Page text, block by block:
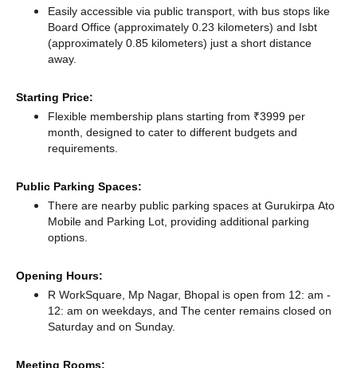
Easily accessible via public transport, with bus stops like
Board Office (approximately 0.23 kilometers) and Isbt
(approximately 0.85 kilometers) just a short distance
away.
Starting Price:
Flexible membership plans starting from ₹3999 per
month, designed to cater to different budgets and
requirements.
Public Parking Spaces:
There are nearby public parking spaces at Gurukirpa Ato
Mobile and Parking Lot, providing additional parking
options.
Opening Hours:
R WorkSquare, Mp Nagar, Bhopal is open from 12: am -
12: am on weekdays, and The center remains closed on
Saturday and on Sunday.
Meeting Rooms: